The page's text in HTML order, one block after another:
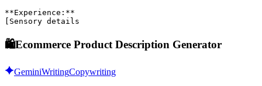
**Experience:**
[Sensory details
🛍️Ecommerce Product Description Generator
GeminiWritingCopywriting